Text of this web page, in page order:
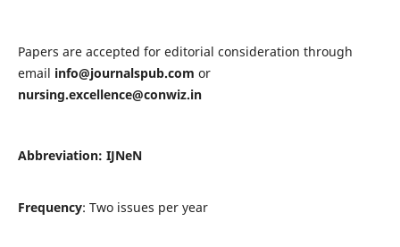
Papers are accepted for editorial consideration through
email info@journalspub.com or
nursing.excellence@conwiz.in
Abbreviation: IJNeN
Frequency: Two issues per year